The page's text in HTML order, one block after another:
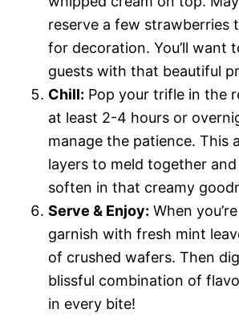
reserve a few strawberries
for decoration. You’ll want
guests with that beautiful
Chill: Pop your trifle in the
at least 2-4 hours or
manage the patience. This
layers to meld together
soften in that creamy
Serve & Enjoy: When
garnish with fresh mint
of crushed wafers. Then
blissful combination of
in every bite!